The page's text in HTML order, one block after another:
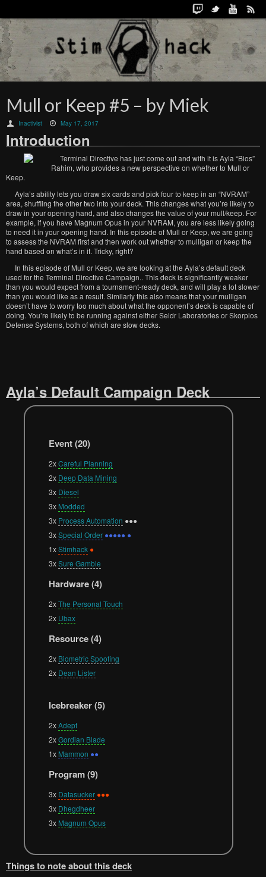
Mull or Keep #5 – by Miek
Inactivist May 17, 2017
Introduction
Terminal Directive has just come out and with it is Ayla “Bios”
Rahim, who provides a new perspective on whether to Mull or
Keep.
Ayla’s ability lets you draw six cards and pick four to keep in an “NVRAM”
area, shuffling the other two into your deck. This changes what you’re likely to
draw in your opening hand, and also changes the value of your mull/keep. For
example, if you have Magnum Opus in your NVRAM, you are less likely going
to need it in your opening hand. In this episode of Mull or Keep, we are going
to assess the NVRAM first and then work out whether to mulligan or keep the
hand based on what’s in it. Tricky, right?
In this episode of Mull or Keep, we are looking at the Ayla’s default deck
used for the Terminal Directive Campaign.. This deck is significantly weaker
than you would expect from a tournament-ready deck, and will play a lot slower
than you would like as a result. Similarly this also means that your mulligan
doesn’t have to worry too much about what the opponent’s deck is capable of
doing. You’re likely to be running against either Seidr Laboratories or Skorpios
Defense Systems, both of which are slow decks.
Ayla’s Default Campaign Deck
Event (20)
2xCareful Planning
2x Deep Data Mining
3x Diesel
3x Modded
3x Process Automation ●●●
3xSpecial Order ●●●●● ●
1xStimhack ●
3xSure Gamble
Hardware (4)
2xThe Personal Touch
2x Ubax
Resource (4)
2x Biometric Spoofing
2x Dean Lister
Icebreaker (5)
2xAdept
2xGordian Blade
1x Mammon ●●
Program (9)
3x Datasucker ●●●
3x Dhegdheer
3x Magnum Opus
Things to note about this deck